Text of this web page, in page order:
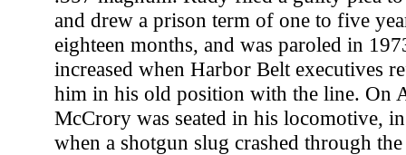
and drew a prison term of one to five
eighteen months, and was paroled in
increased when Harbor Belt executives
him in his old position with the line. On
McCrory was seated in his locomotive,
when a shotgun slug crashed through